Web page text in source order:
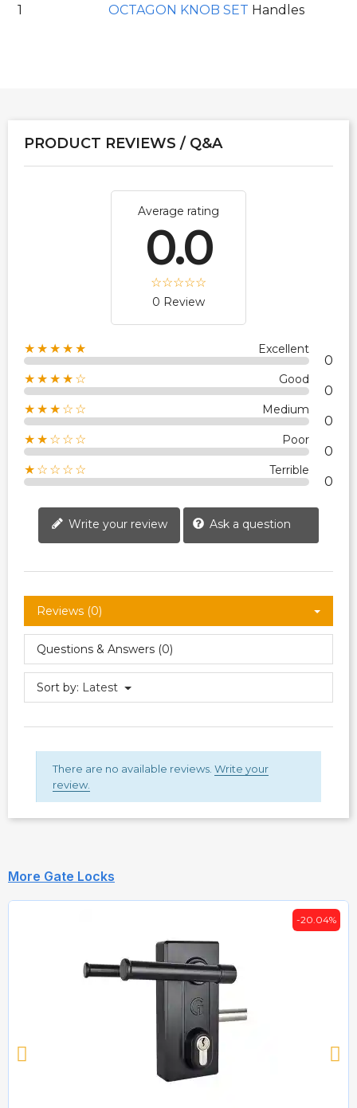
1 OCTAGON KNOB SET Handles
PRODUCT REVIEWS / Q&A
Average rating
0.0
0 Review
★★★★★ Excellent
0
★★★★☆ Good
0
★★★☆☆ Medium
0
★★☆☆☆ Poor
0
★☆☆☆☆ Terrible
0
Write your review Ask a question
Reviews (0)
Questions & Answers (0)
Sort by: Latest
There are no available reviews. Write your
review.
More Gate Locks
-20.04%